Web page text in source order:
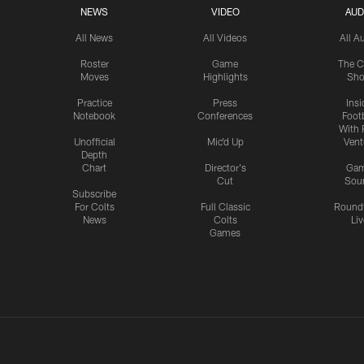
NEWS
All News
Roster
Moves
Practice
Notebook
Unofficial
Depth
Chart
Subscribe
For Colts
News
VIDEO
All Videos
Game
Highlights
Press
Conferences
Mic'd Up
Director's
Cut
Full Classic
Colts
Games
All
The
With